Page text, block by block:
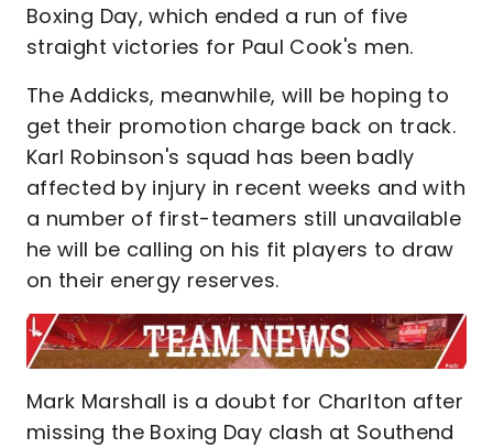
Boxing Day, which ended a run of five
straight victories for Paul Cook's men.
The Addicks, meanwhile, will be hoping to
get their promotion charge back on track.
Karl Robinson's squad has been badly
affected by injury in recent weeks and with
a number of first-teamers still unavailable
he will be calling on his fit players to draw
on their energy reserves.
Mark Marshall is a doubt for Charlton after
missing the Boxing Day clash at Southend